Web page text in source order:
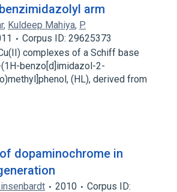
arm
, Kuldeep Mahiya, P.
Corpus ID: 29625373
complexes of a Schiff base
benzo[d]imidazol-2-
(HL), derived from
dopaminochrome in
2010
Corpus ID: